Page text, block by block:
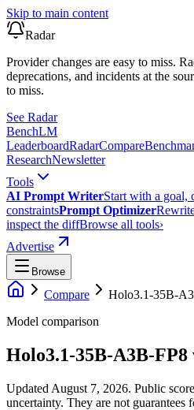
Skip to main content
Radar
Provider changes are easy to miss.
deprecations, and incidents at the
to miss.
See Radar
BenchLM
LeaderboardRadarCompare
ResearchNewsletter
Tools
AI Prompt WriterStart with a goal,
constraintsPrompt Optimizer
inspect the diffBrowse all tools›
Advertise
Browse
Compare Holo3.1-35B-
Model comparison
Holo3.1-35B-A3B-FP8
Updated August 7, 2026. Public
uncertainty. They are not guarantees